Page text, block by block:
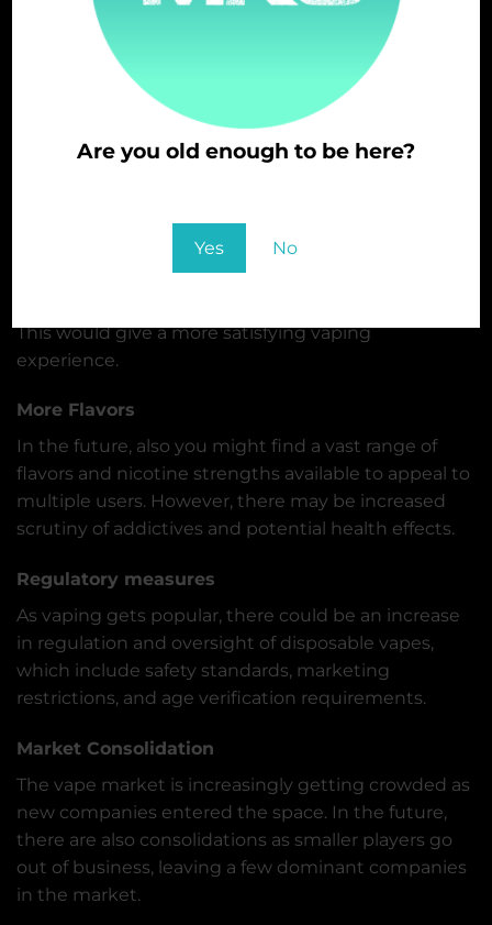
Are you old enough to be here?
Yes No
following are the potential trends:
Sustainable
As the concern for the environment increases, there
is also a need for more sustainable and eco-friendly
Disposable vapes might continue to add new
technologies, advanced sensors, and more
This would give a more satisfying vaping
experience.
More Flavors
In the future, also you might find a vast range of
flavors and nicotine strengths available to appeal to
multiple users. However, there may be increased
scrutiny of addictives and potential health effects.
Regulatory measures
As vaping gets popular, there could be an increase
in regulation and oversight of disposable vapes,
which include safety standards, marketing
restrictions, and age verification requirements.
Market Consolidation
The vape market is increasingly getting crowded as
new companies entered the space. In the future,
there are also consolidations as smaller players go
out of business, leaving a few dominant companies
in the market.